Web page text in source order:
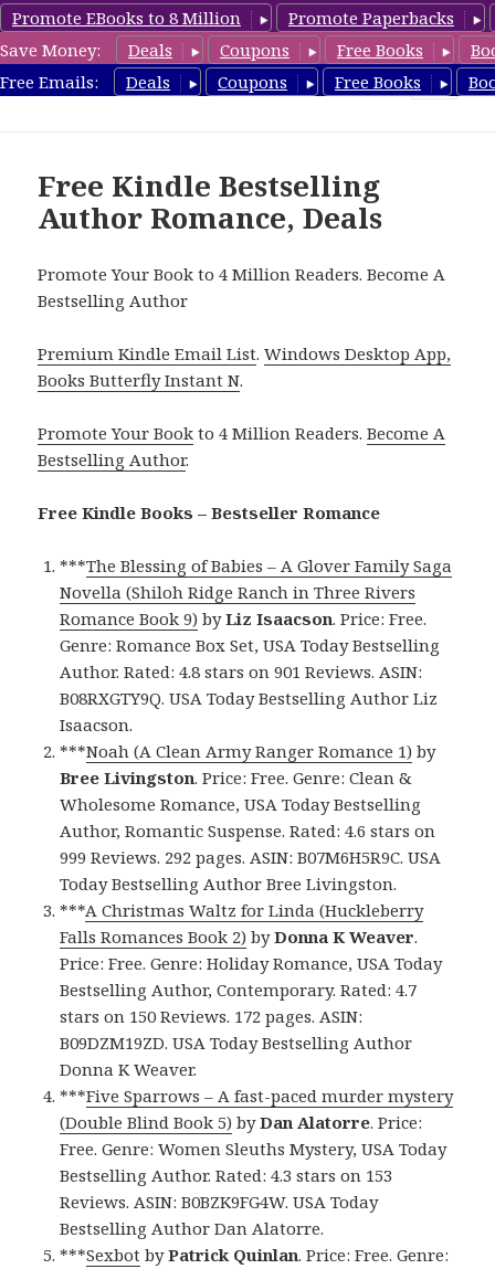
Promote EBooks to 8 Million
Promote Paperbacks
Save Money:
Deals Coupons Free Books
Free Emails:
Deals Coupons Free Books
Romance8.com
Free Kindle Bestselling
Author Romance, Deals
Promote Your Book to 4 Million Readers. Become A
Bestselling Author
Premium Kindle Email List.Windows Desktop App,
Books Butterfly Instant N.
Promote Your Book to 4 Million Readers.Become A
Bestselling Author.
Free Kindle Books – Bestseller Romance
***The Blessing of Babies – A Glover Family Saga
Novella (Shiloh Ridge Ranch in Three Rivers
Romance Book 9) byLiz Isaacson. Price: Free.
Genre: Romance Box Set, USA Today Bestselling
Author. Rated: 4.8 stars on 901 Reviews. ASIN:
B08RXGTY9Q. USA Today Bestselling Author Liz
Isaacson.
***Noah (A Clean Army Ranger Romance 1) by
Bree Livingston. Price: Free. Genre: Clean &
Wholesome Romance, USA Today Bestselling
Author, Romantic Suspense. Rated: 4.6 stars on
999 Reviews. 292 pages. ASIN: B07M6H5R9C. USA
Today Bestselling Author Bree Livingston.
***A Christmas Waltz for Linda (Huckleberry
Falls Romances Book 2) byDonna K Weaver.
Price: Free. Genre: Holiday Romance, USA Today
Bestselling Author, Contemporary. Rated: 4.7
stars on 150 Reviews. 172 pages. ASIN:
B09DZM19ZD. USA Today Bestselling Author
Donna K Weaver.
***Five Sparrows – A fast-paced murder mystery
(Double Blind Book 5) byDan Alatorre. Price:
Free. Genre: Women Sleuths Mystery, USA Today
Bestselling Author. Rated: 4.3 stars on 153
Reviews. ASIN: B0BZK9FG4W. USA Today
Bestselling Author Dan Alatorre.
***Sexbot byPatrick Quinlan. Price: Free. Genre: